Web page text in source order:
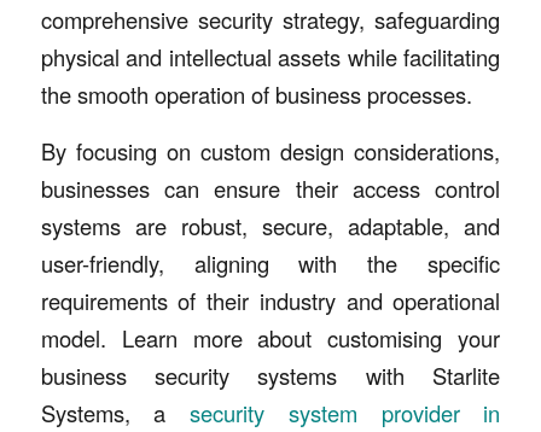
comprehensive security strategy, safeguarding
physical and intellectual assets while facilitating
the smooth operation of business processes.
By focusing on custom design considerations,
businesses can ensure their access control
systems are robust, secure, adaptable, and
user-friendly, aligning with the specific
requirements of their industry and operational
model. Learn more about customising your
business security systems with Starlite
Systems, asecurity system provider in